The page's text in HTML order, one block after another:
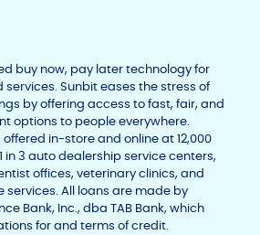
buy now, pay later technology for
Sunbit eases the stress of
by offering access to fast, fair, and
options to people everywhere.
in-store and online at 12,000
in 3 auto dealership service centers,
offices, veterinary clinics, and
All loans are made by
Bank, Inc., dba TAB Bank, which
for and terms of credit.